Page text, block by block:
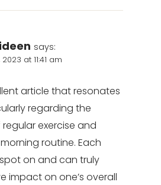
says:
at 11:41 am
article that resonates
regarding the
exercise and
routine. Each
on and can truly
impact on one’s overall